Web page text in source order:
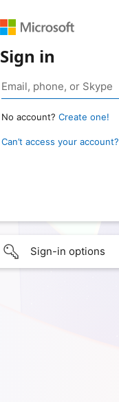
Sign in
No account? Create one!
Can’t access your account?
Sign-in options